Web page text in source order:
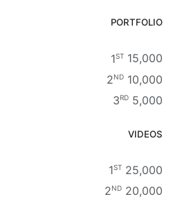
PORTFOLIO
1ST 15,000
2ND 10,000
3RD 5,000
VIDEOS
1ST 25,000
2ND 20,000